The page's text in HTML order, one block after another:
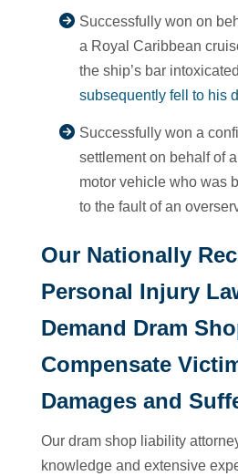
Successfully won on
a Royal Caribbean
the ship’s bar
subsequently fell to his
Successfully won a
settlement on behalf of
motor vehicle who was
to the fault of an
Our Nationally
Personal Injury
Demand Dram
Compensate
Damages and
Our dram shop liability
knowledge and extensive